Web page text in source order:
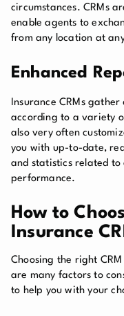
circumstances. CRMs
enable agents to
from any location at
Enhanced
Insurance CRMs
according to a variety
also very often
you with up-to-date,
and statistics related to
performance.
How to
Insurance
Choosing the right
are many factors to
to help you with your